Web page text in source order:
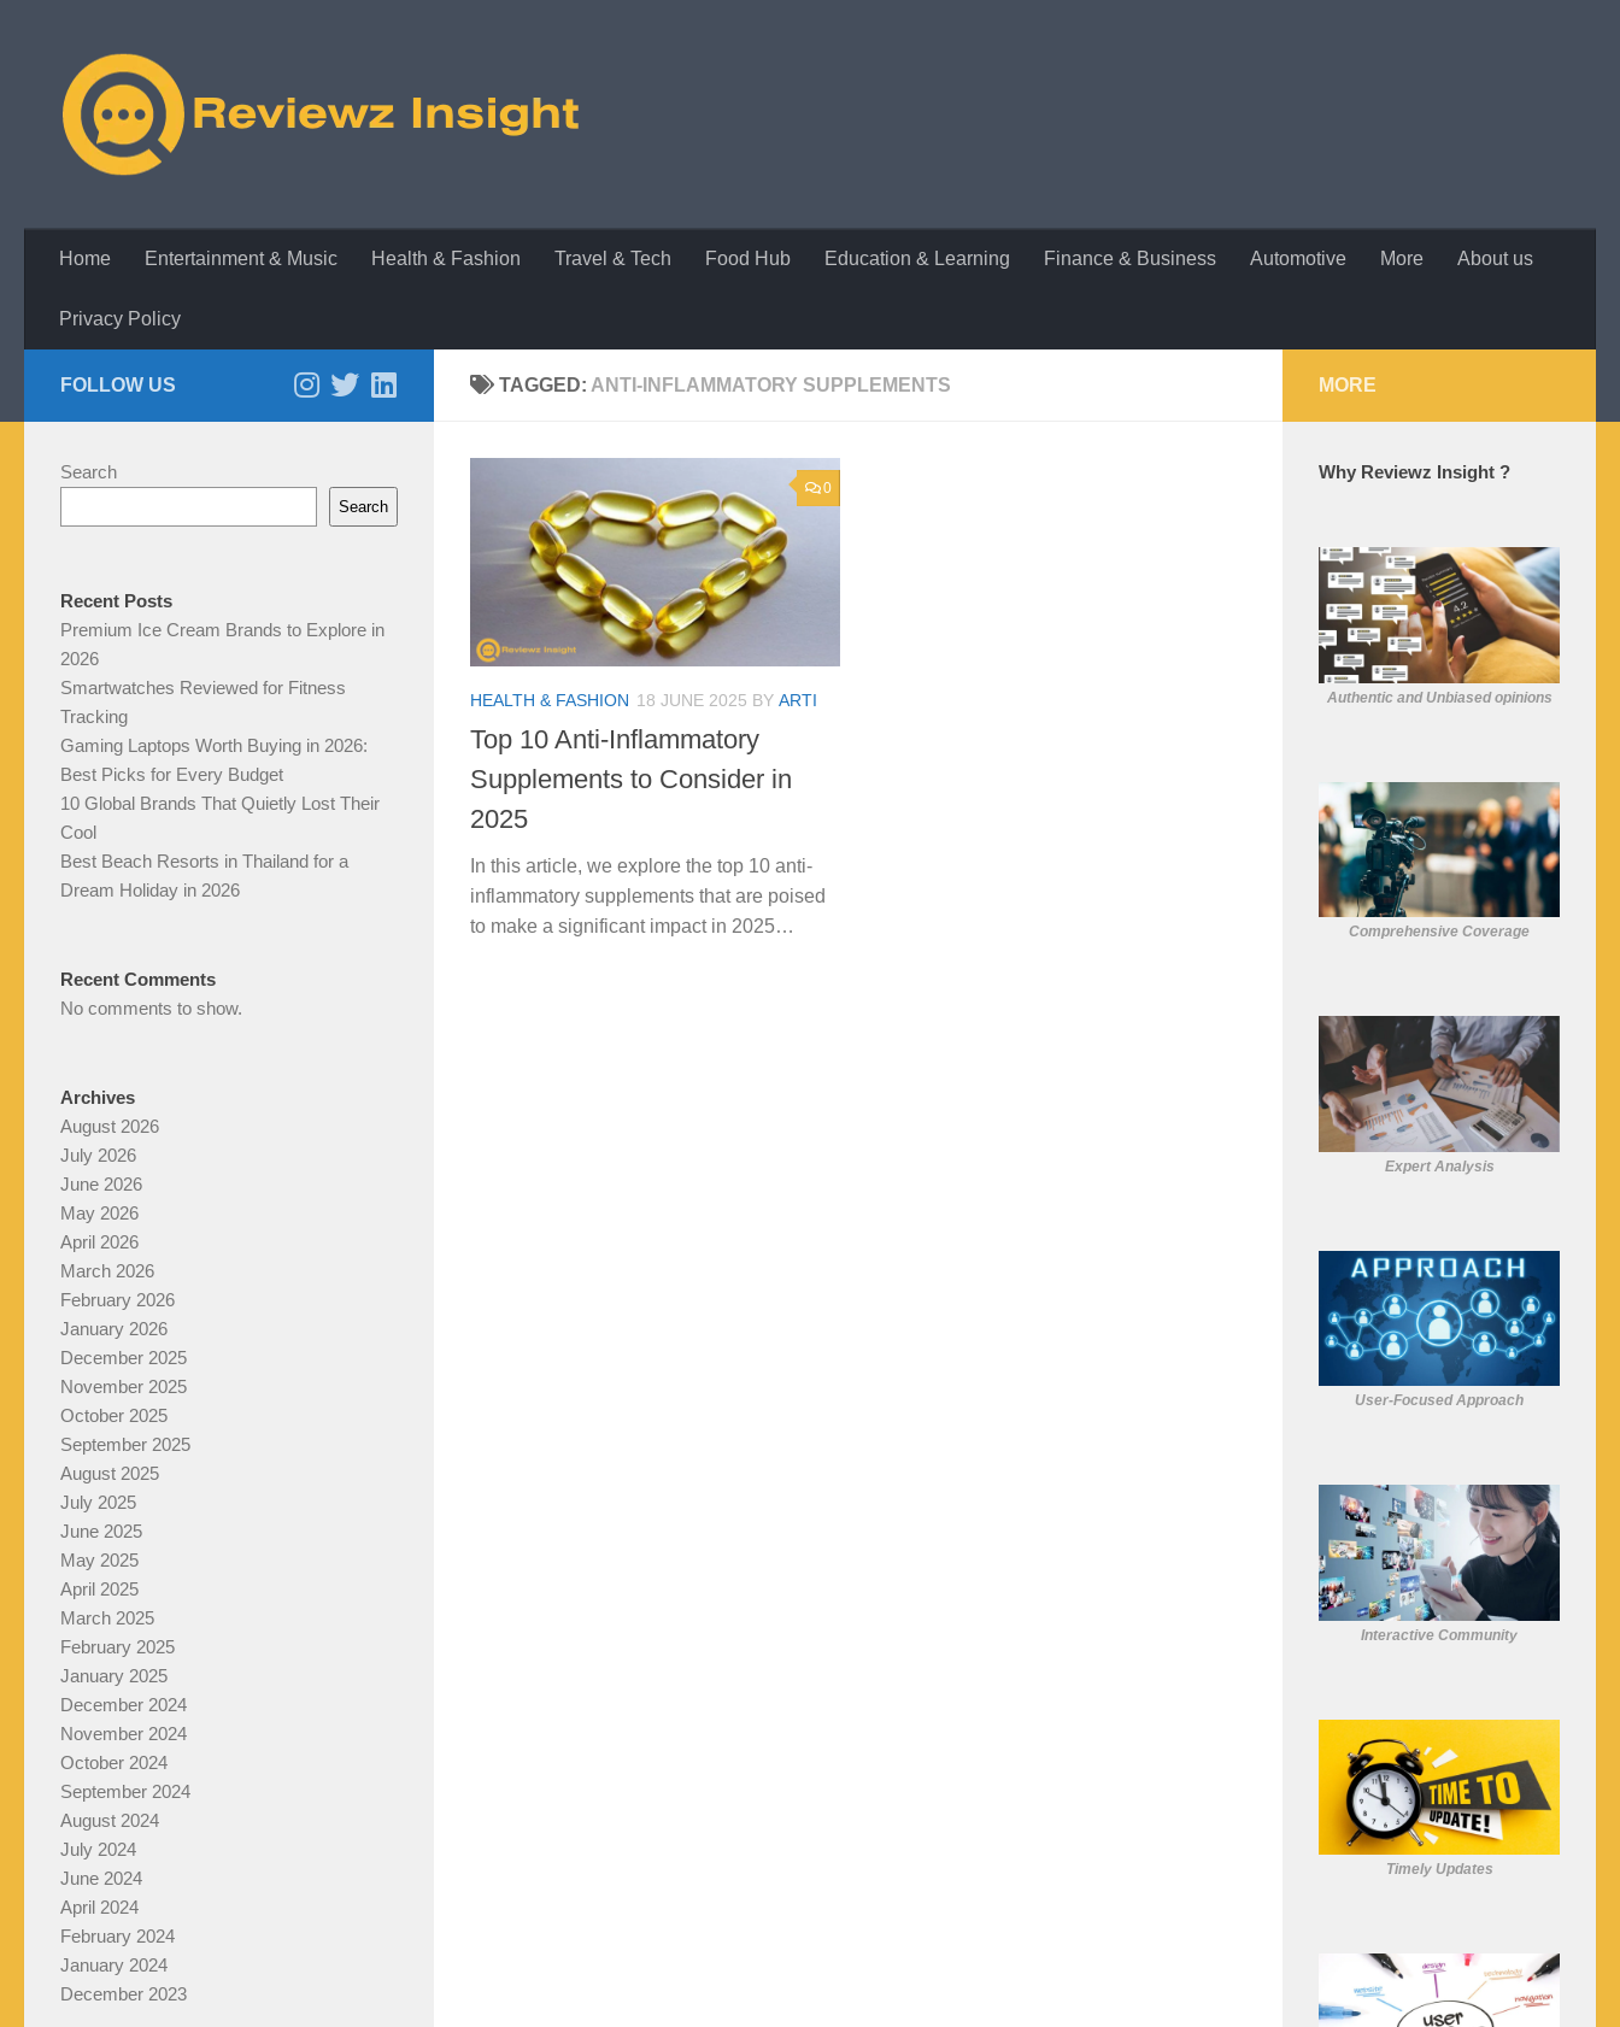
Home Entertainment & Music Health & Fashion Travel & Tech Food Hub Education & Learning Finance & Business Automotive More About us
Privacy Policy
TAGGED: ANTI-INFLAMMATORY SUPPLEMENTS
0
HEALTH & FASHION 18 JUNE 2025 BY ARTI
Top 10 Anti-Inflammatory
Supplements to Consider in
2025
In this article, we explore the top 10 anti-
inflammatory supplements that are poised
to make a significant impact in 2025…
FOLLOW US
Search
Search
Recent Posts
Premium Ice Cream Brands to Explore in
2026
Smartwatches Reviewed for Fitness
Tracking
Gaming Laptops Worth Buying in 2026:
Best Picks for Every Budget
10 Global Brands That Quietly Lost Their
Cool
Best Beach Resorts in Thailand for a
Dream Holiday in 2026
Recent Comments
No comments to show.
Archives
August 2026
July 2026
June 2026
May 2026
April 2026
March 2026
February 2026
January 2026
December 2025
November 2025
October 2025
September 2025
August 2025
July 2025
June 2025
May 2025
April 2025
March 2025
February 2025
January 2025
December 2024
November 2024
October 2024
September 2024
August 2024
July 2024
June 2024
April 2024
February 2024
January 2024
December 2023
MORE
Why Reviewz Insight ?
Authentic and Unbiased opinions
Comprehensive Coverage
Expert Analysis
User-Focused Approach
Interactive Community
Timely Updates